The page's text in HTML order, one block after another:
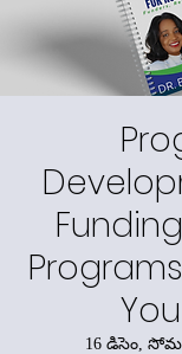
16 డిసెం, సోమ